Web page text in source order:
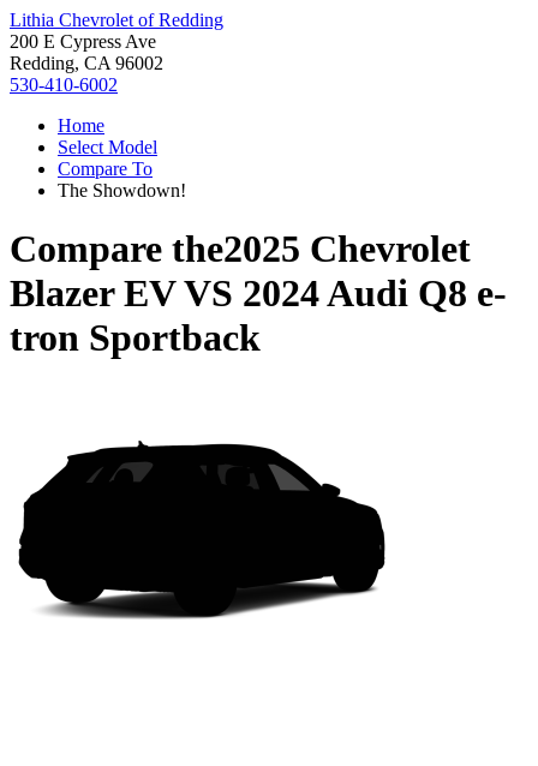
Lithia Chevrolet of Redding
200 E Cypress Ave
Redding, CA 96002
530-410-6002
Home
Select Model
Compare To
The Showdown!
Compare the2025 Chevrolet
Blazer EVVS 2024 Audi Q8 e-
tron Sportback